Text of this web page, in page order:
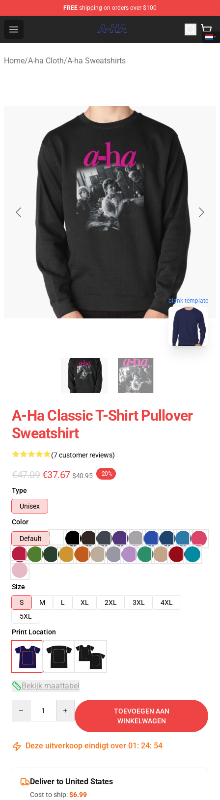
FREE shipping on orders over $100
Open menu
A-ha Store - Official A-ha Merchandise Shop
Home/A-ha Cloth/A-ha Sweatshirts
blank template
A-Ha Classic T-Shirt Pullover
Sweatshirt
(7 customer reviews)
€47.09 €37.67 $40.95 -20%
Type
Unisex
Color
Default
Size
S
M L XL 2XL 3XL
4XL
5XL
Print Location
Bekijk maattabel
TOEVOEGEN AAN
WINKELWAGEN
Deze uitverkoop eindigt over 01 : 24: 54
Deliver to United States
Cost to ship:$6.99